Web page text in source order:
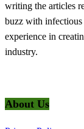
writing the articles
buzz with infectious
experience in
industry.
About Us